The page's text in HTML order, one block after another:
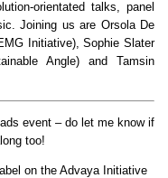
orientated talks, panel
Joining us are Orsola De
Initiative), Sophie Slater
Angle) and Tamsin
event – do let me know if
too!
on the Advaya Initiative